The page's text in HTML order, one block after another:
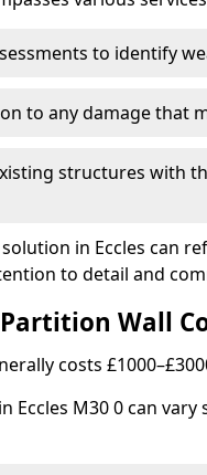
to identify
to any damage that
structures with
in Eccles can
to detail and
Wall
costs
Eccles M30 0 can